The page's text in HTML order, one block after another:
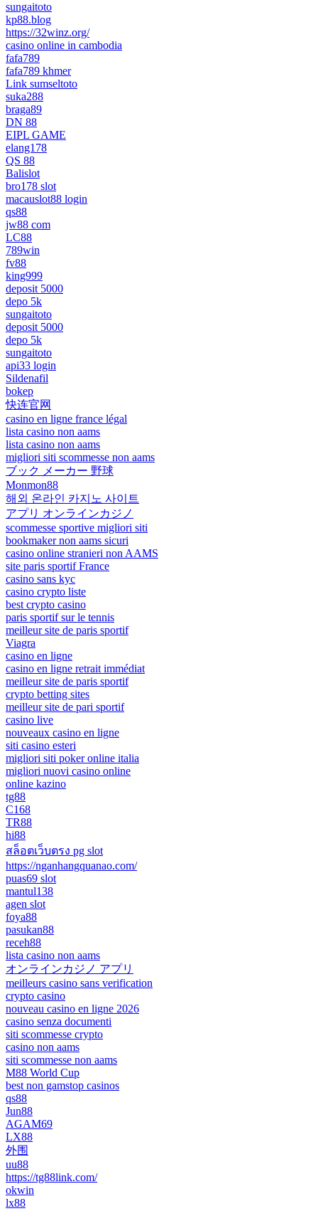
sungaitoto
kp88.blog
https://32winz.org/
casino online in cambodia
fafa789
fafa789 khmer
Link sumseltoto
suka288
braga89
DN 88
EIPL GAME
elang178
QS 88
Balislot
bro178 slot
macauslot88 login
qs88
jw88 com
LC88
789win
fv88
king999
deposit 5000
depo 5k
sungaitoto
deposit 5000
depo 5k
sungaitoto
api33 login
Sildenafil
bokep
快连官网
casino en ligne france légal
lista casino non aams
lista casino non aams
migliori siti scommesse non aams
ブック メーカー 野球
Monmon88
해외 온라인 카지노 사이트
アプリ オンラインカジノ
scommesse sportive migliori siti
bookmaker non aams sicuri
casino online stranieri non AAMS
site paris sportif France
casino sans kyc
casino crypto liste
best crypto casino
paris sportif sur le tennis
meilleur site de paris sportif
Viagra
casino en ligne
casino en ligne retrait immédiat
meilleur site de paris sportif
crypto betting sites
meilleur site de pari sportif
casino live
nouveaux casino en ligne
siti casino esteri
migliori siti poker online italia
migliori nuovi casino online
online kazino
tg88
C168
TR88
hi88
สล็อตเว็บตรง pg slot
https://nganhangquanao.com/
puas69 slot
mantul138
agen slot
foya88
pasukan88
receh88
lista casino non aams
オンラインカジノ アプリ
meilleurs casino sans verification
crypto casino
nouveau casino en ligne 2026
casino senza documenti
siti scommesse crypto
casino non aams
siti scommesse non aams
M88 World Cup
best non gamstop casinos
qs88
Jun88
AGAM69
LX88
外围
uu88
https://tg88link.com/
okwin
lx88